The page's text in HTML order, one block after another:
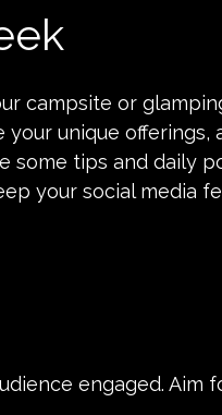
campsite or
unique offerings,
some tips and daily
your social media
engaged. Aim